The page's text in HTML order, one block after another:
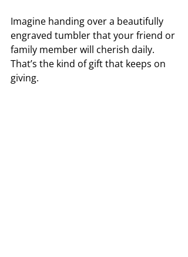
Imagine handing over a beautifully
engraved tumbler that your friend or
family member will cherish daily.
That’s the kind of gift that keeps on
giving.